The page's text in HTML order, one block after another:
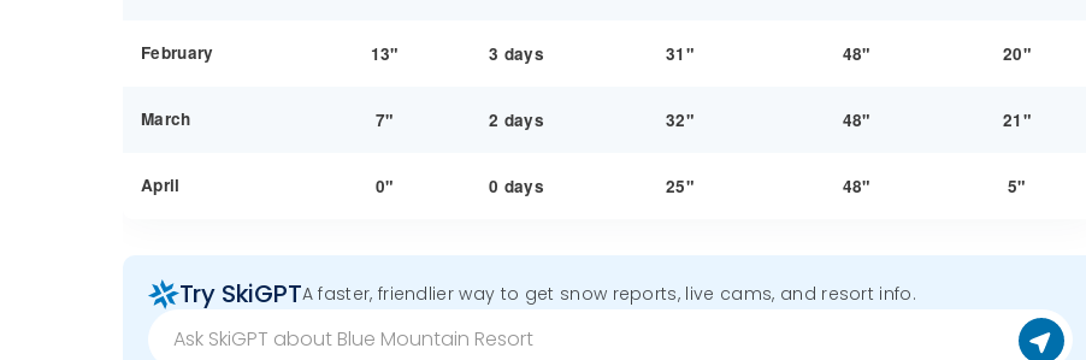
February 13" 3 days 31" 48" 20"
March 7" 2 days 32" 48" 21"
April 0" 0 days 25" 48" 5"
Try SkiGPTA faster, friendlier way to get snow reports, live cams, and resort info.